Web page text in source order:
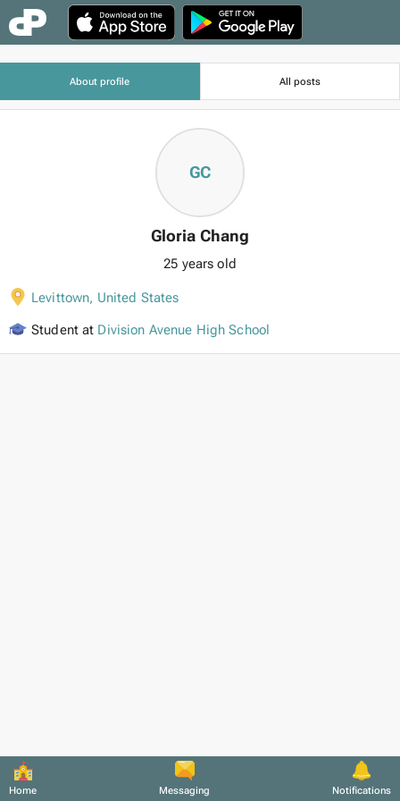
Home Messaging Notifications
About profile All posts
GC
Gloria Chang
25 years old
Levittown, United States
Student at Division Avenue High School